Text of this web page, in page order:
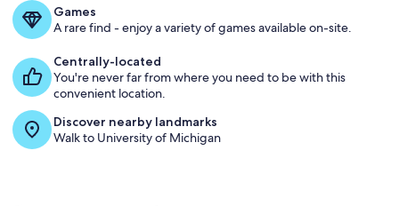
Games
A rare find - enjoy a variety of games available on-site.
Centrally-located
You're never far from where you need to be with this
convenient location.
Discover nearby landmarks
Walk to University of Michigan